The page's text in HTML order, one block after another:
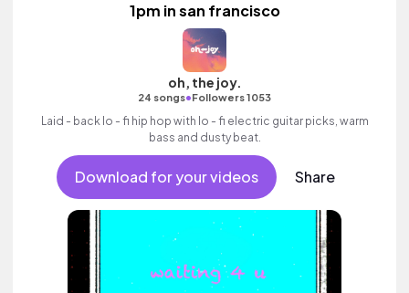
1pm in san francisco
oh, the joy.
24 songs•Followers 1053
Laid - back lo - fi hip hop with lo - fi electric guitar picks, warm
bass and dusty beat.
Download for your videos Share